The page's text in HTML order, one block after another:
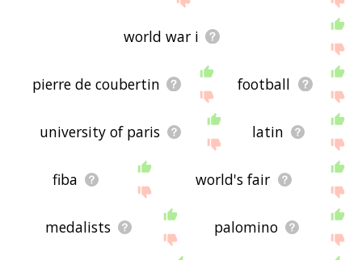
world war i
pierre de coubertin football
university of paris latin
fiba world's fair
medalists palomino